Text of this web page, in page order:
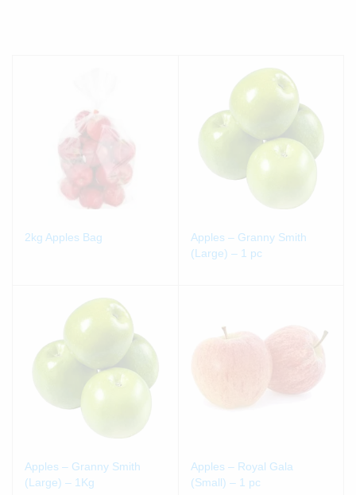
2kg Apples Bag
Apples – Granny Smith
(Large) – 1 pc
Apples – Granny Smith
(Large) – 1Kg
Apples – Royal Gala
(Small) – 1 pc